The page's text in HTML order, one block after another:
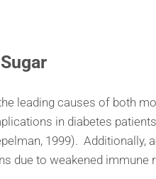
leading causes of both
in diabetes
1999).
due to weakened immune